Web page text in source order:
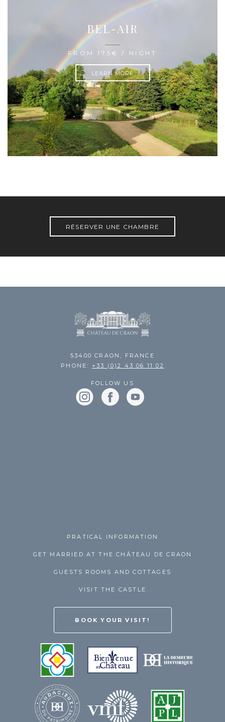
BEL-AIR
FROM 175€ / NIGHT
LEARN MORE
RÉSERVER UNE CHAMBRE
53400 CRAON, FRANCE
PHONE: +33 (0)2 43 06 11 02
FOLLOW US
PRATICAL INFORMATION
GET MARRIED AT THE CHÂTEAU DE CRAON
GUESTS ROOMS AND COTTAGES
VISIT THE CASTLE
BOOK YOUR VISIT!